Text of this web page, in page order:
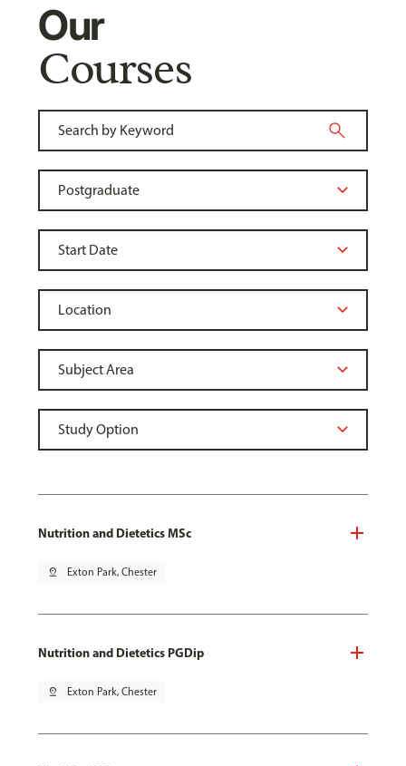
Our
Courses
Nutrition and Dietetics MSc
pin_drop Exton Park, Chester
Nutrition and Dietetics PGDip
pin_drop Exton Park, Chester